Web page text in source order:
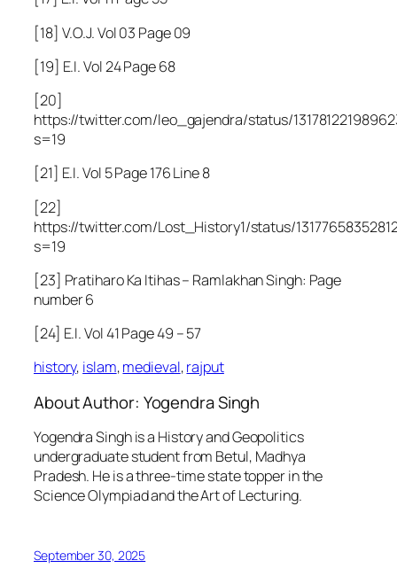
[18] V.O.J. Vol 03 Page 09
[19] E.I. Vol 24 Page 68
[20]
https://twitter.com/leo_gajendra/status/
s=19
[21] E.I. Vol 5 Page 176 Line 8
[22]
https://twitter.com/Lost_History1/status/
s=19
[23] Pratiharo Ka Itihas – Ramlakhan Singh: Page
number 6
[24] E.I. Vol 41 Page 49 – 57
history, islam,medieval,rajput
About Author: Yogendra Singh
Yogendra Singh is a History and Geopolitics
undergraduate student from Betul, Madhya
Pradesh. He is a three-time state topper in the
Science Olympiad and the Art of Lecturing.
September 30, 2025